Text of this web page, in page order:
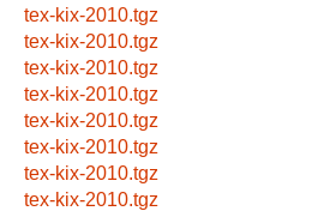
tex-kix-2010.tgz
tex-kix-2010.tgz
tex-kix-2010.tgz
tex-kix-2010.tgz
tex-kix-2010.tgz
tex-kix-2010.tgz
tex-kix-2010.tgz
tex-kix-2010.tgz